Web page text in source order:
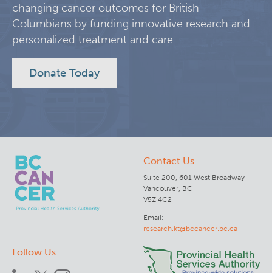
changing cancer outcomes for British
Columbians by funding innovative research and
personalized treatment and care.
Donate Today
Contact Us
Suite 200, 601 West Broadway
Vancouver, BC
V5Z 4C2
Email:
research.kt@bccancer.bc.ca
Follow Us
Learning Collaborative Past Sessions
KT Challenge
BC Nursing Workforce Research Network
Cancer Health Equity Collaborative CHEC
News & Events
Awards and Recognitions
BC Cancer Nursing and Allied Health Research Grant